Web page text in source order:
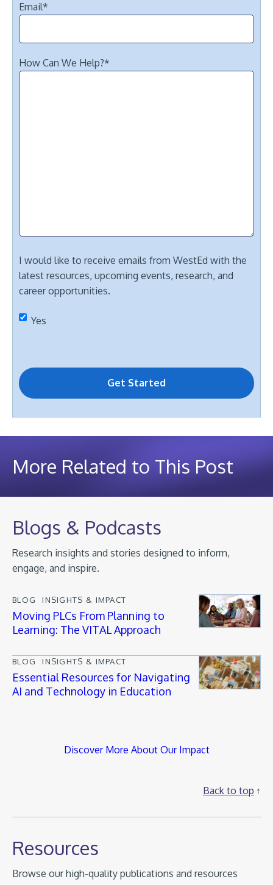
Email*
How Can We Help?*
I would like to receive emails from WestEd with the
latest resources, upcoming events, research, and
career opportunities.
Yes
More Related to This Post
Blogs & Podcasts
Research insights and stories designed to inform,
engage, and inspire.
BLOG INSIGHTS & IMPACT
Moving PLCs From Planning to
Learning: The VITAL Approach
BLOG INSIGHTS & IMPACT
Essential Resources for Navigating
AI and Technology in Education
Discover More About Our Impact
Back to top
Resources
Browse our high-quality publications and resources